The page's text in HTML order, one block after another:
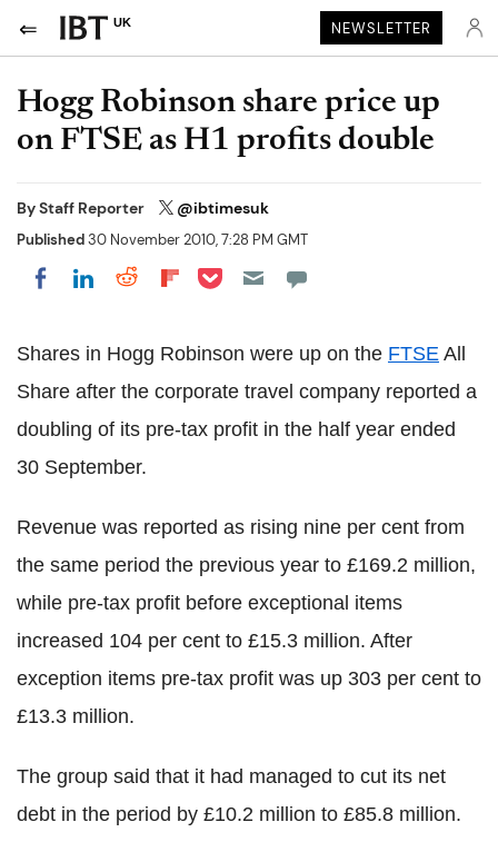
UK NEWSLETTER
Hogg Robinson share price up
on FTSE as H1 profits double
ByStaff Reporter @ibtimesuk
Published30 November 2010, 7:28 PM GMT
Share on Facebook
Share on LinkedIn
Share on Reddit
Share on Flipboard
Share on Pocket
Shares in Hogg Robinson were up on the FTSE All
Share after the corporate travel company reported a
doubling of its pre-tax profit in the half year ended
30 September.
Revenue was reported as rising nine per cent from
the same period the previous year to £169.2 million,
while pre-tax profit before exceptional items
increased 104 per cent to £15.3 million. After
exception items pre-tax profit was up 303 per cent to
£13.3 million.
The group said that it had managed to cut its net
debt in the period by £10.2 million to £85.8 million.